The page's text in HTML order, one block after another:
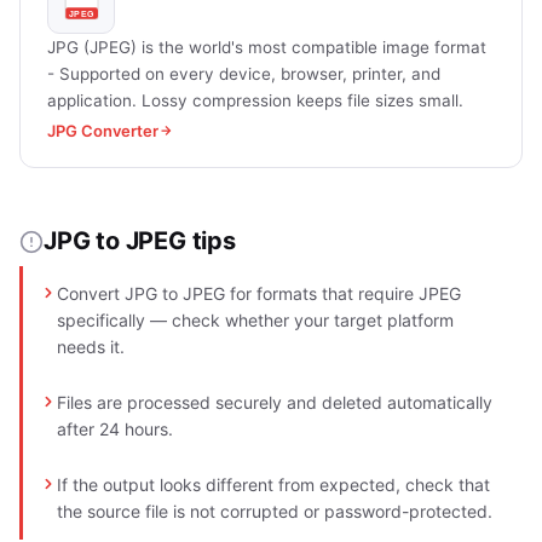
JPG (JPEG) is the world's most compatible image format
- Supported on every device, browser, printer, and
application. Lossy compression keeps file sizes small.
JPG Converter
JPG to JPEG tips
Convert JPG to JPEG for formats that require JPEG
specifically — check whether your target platform
needs it.
Files are processed securely and deleted automatically
after 24 hours.
If the output looks different from expected, check that
the source file is not corrupted or password-protected.